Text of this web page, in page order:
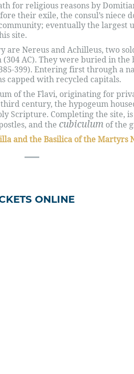
for religious reasons by
their exile, the consul’s niece
eventually the largest
site.
Nereus and Achilleus, two
AC). They were buried in the
399). Entering first through a
capped with recycled capitals.
of the Flavi, originating for
century, the hypogeum
Scripture. Completing the site,
and the cubiculum of the
and the Basilica of the Martyrs
ONLINE